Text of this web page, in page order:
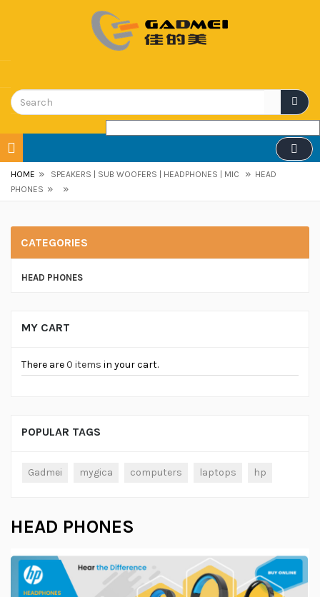
HOME » SPEAKERS | SUB WOOFERS | HEADPHONES | MIC » HEAD
PHONES » »
CATEGORIES
HEAD PHONES
MY CART
There are0 items in your cart.
POPULAR TAGS
Gadmei mygica computers laptops hp
HEAD PHONES